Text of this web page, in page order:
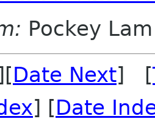
Pockey Lam
Date Next] [
] [Date